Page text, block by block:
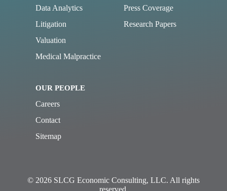
Data Analytics
Litigation
Valuation
Medical Malpractice
Press Coverage
Research Papers
OUR PEOPLE
Careers
Contact
Sitemap
© 2026 SLCG Economic Consulting, LLC. All rights
reserved.